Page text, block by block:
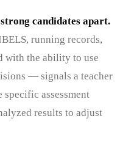
candidates apart.
running records,
with the ability to use
— signals a teacher
assessment
results to adjust